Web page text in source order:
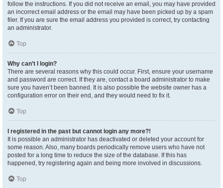
follow the instructions. If you did not receive an email, you may have provided
an incorrect email address or the email may have been picked up by a spam
filer. If you are sure the email address you provided is correct, try contacting
an administrator.
Top
Why can’t I login?
There are several reasons why this could occur. First, ensure your username
and password are correct. If they are, contact a board administrator to make
sure you haven’t been banned. It is also possible the website owner has a
configuration error on their end, and they would need to fix it.
Top
I registered in the past but cannot login any more?!
It is possible an administrator has deactivated or deleted your account for
some reason. Also, many boards periodically remove users who have not
posted for a long time to reduce the size of the database. If this has
happened, try registering again and being more involved in discussions.
Top